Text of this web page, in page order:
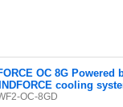
OC 8G
cooling
OC-8GD